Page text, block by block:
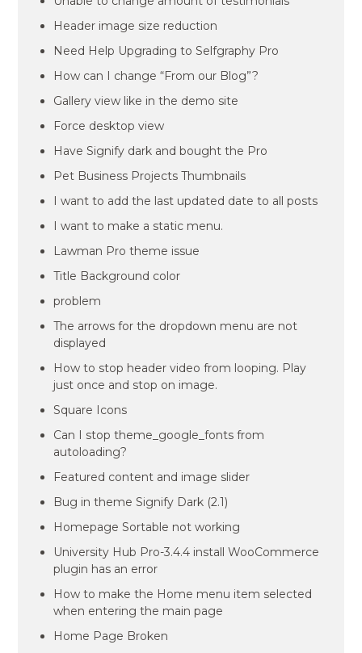
Header image size reduction
Need Help Upgrading to Selfgraphy Pro
How can I change “From our Blog”?
Gallery view like in the demo site
Force desktop view
Have Signify dark and bought the Pro
Pet Business Projects Thumbnails
I want to add the last updated date to all posts
I want to make a static menu.
Lawman Pro theme issue
Title Background color
problem
The arrows for the dropdown menu are not
displayed
How to stop header video from looping. Play
just once and stop on image.
Square Icons
Can I stop theme_google_fonts from
autoloading?
Featured content and image slider
Bug in theme Signify Dark (2.1)
Homepage Sortable not working
University Hub Pro-3.4.4 install WooCommerce
plugin has an error
How to make the Home menu item selected
when entering the main page
Home Page Broken